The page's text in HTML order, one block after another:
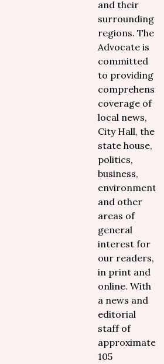
and their
surrounding
regions. The
Advocate is
committed
to providing
coverage of
local news,
City Hall, the
state house,
politics,
business,
environment
and other
areas of
general
interest for
our readers,
in print and
online. With
a news and
editorial
staff of
approximately
105